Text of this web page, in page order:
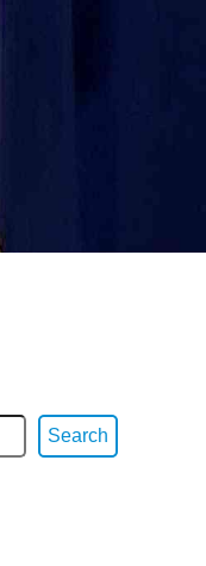
Search